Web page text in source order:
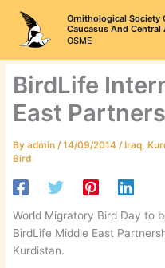
content
Ornithological Society
Caucasus And Central
OSME
BirdLife
East
Byadmin /14/09/2014 /Iraq,
Bird
World Migratory Bird Day to
BirdLife Middle East
Kurdistan.